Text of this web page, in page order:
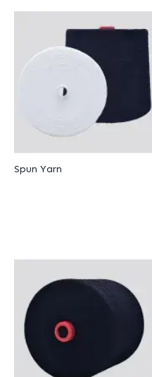
Spun Yarn